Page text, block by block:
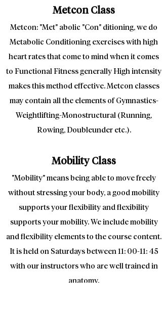
Metcon Class
Metcon: "Met" abolic "Con" ditioning, we do
Metabolic Conditioning exercises with high
heart rates that come to mind when it comes
to Functional Fitness generally High intensity
makes this method effective. Metcon classes
may contain all the elements of Gymnastics-
Weightlifting-Monostructural (Running,
Rowing, Doubleunder etc.).
Mobility Class
"Mobility" means being able to move freely
without stressing your body, a good mobility
supports your flexibility and flexibility
supports your mobility. We include mobility
and flexibility elements to the course content.
It is held on Saturdays between 11: 00-11: 45
with our instructors who are well trained in
anatomy.